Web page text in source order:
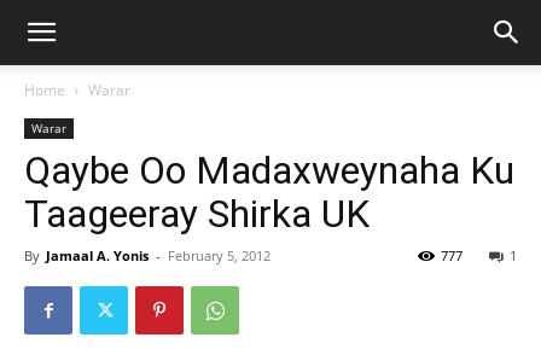
Home Warar
Warar
Qaybe Oo Madaxweynaha Ku
Taageeray Shirka UK
By Jamaal A. Yonis - February 5, 2012 1
777